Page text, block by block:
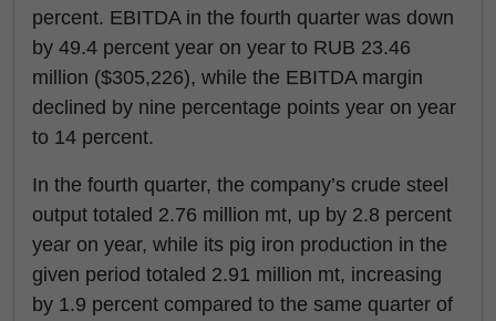
percent. EBITDA in the fourth quarter was down
by 49.4 percent year on year to RUB 23.46
million ($305,226), while the EBITDA margin
declined by nine percentage points year on year
to 14 percent.
In the fourth quarter, the company’s crude steel
output totaled 2.76 million mt, up by 2.8 percent
year on year, while its pig iron production in the
given period totaled 2.91 million mt, increasing
by 1.9 percent compared to the same quarter of